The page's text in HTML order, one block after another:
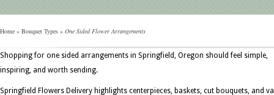
Home » Bouquet Types » One Sided Flower Arrangements
Shopping for one sided arrangements in Springfield, Oregon should feel simple,
inspiring, and worth sending.
Springfield Flowers Delivery highlights centerpieces, baskets, cut bouquets, and